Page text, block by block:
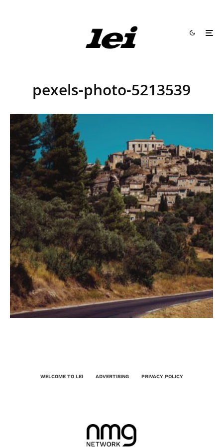
pexels-photo-5213539
WELCOME TO LEI ADVERTISING PRIVACY POLICY